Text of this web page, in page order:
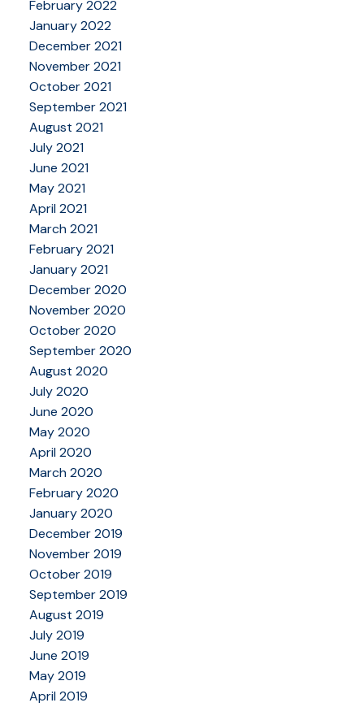
February 2022
January 2022
December 2021
November 2021
October 2021
September 2021
August 2021
July 2021
June 2021
May 2021
April 2021
March 2021
February 2021
January 2021
December 2020
November 2020
October 2020
September 2020
August 2020
July 2020
June 2020
May 2020
April 2020
March 2020
February 2020
January 2020
December 2019
November 2019
October 2019
September 2019
August 2019
July 2019
June 2019
May 2019
April 2019